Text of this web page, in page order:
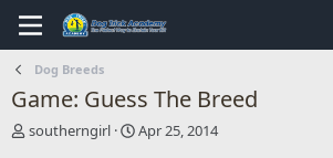
Dog Breeds
Game: Guess The Breed
T
southerngirl
S
Apr 25, 2014